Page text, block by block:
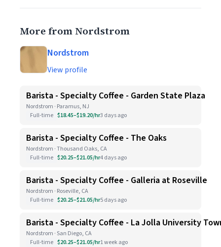
More from Nordstrom
Nordstrom
View profile
Barista - Specialty Coffee - Garden State Plaza
Nordstrom · Paramus, NJ
Full-time $18.45–$19.20/hr3 days ago
Barista - Specialty Coffee - The Oaks
Nordstrom · Thousand Oaks, CA
Full-time $20.25–$21.05/hr4 days ago
Barista - Specialty Coffee - Galleria at Roseville
Nordstrom · Roseville, CA
Full-time $20.25–$21.05/hr5 days ago
Barista - Specialty Coffee - La Jolla University
Nordstrom · San Diego, CA
Full-time $20.25–$21.05/hr1 week ago